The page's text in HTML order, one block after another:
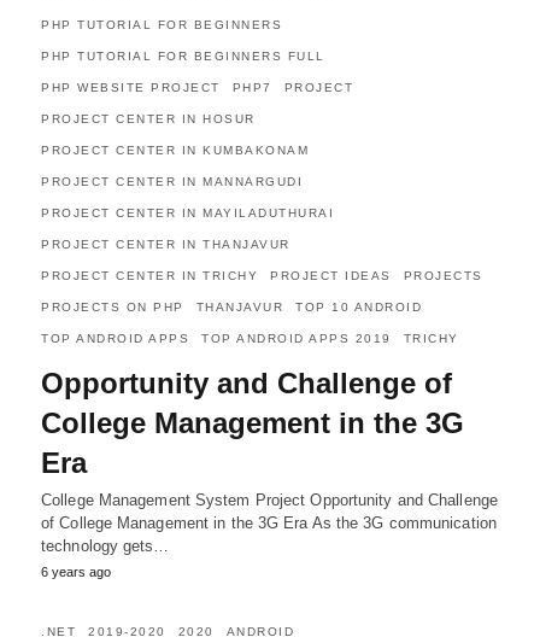
PHP TUTORIAL FOR BEGINNERS
PHP TUTORIAL FOR BEGINNERS FULL
PHP WEBSITE PROJECT PHP7 PROJECT
PROJECT CENTER IN HOSUR
PROJECT CENTER IN KUMBAKONAM
PROJECT CENTER IN MANNARGUDI
PROJECT CENTER IN MAYILADUTHURAI
PROJECT CENTER IN THANJAVUR
PROJECT CENTER IN TRICHY PROJECT IDEAS PROJECTS
PROJECTS ON PHP THANJAVUR TOP 10 ANDROID
TOP ANDROID APPS TOP ANDROID APPS 2019 TRICHY
Opportunity and Challenge of
College Management in the 3G
Era
College Management System Project Opportunity and Challenge
of College Management in the 3G Era As the 3G communication
technology gets…
6 years ago
.NET 2019-2020 2020 ANDROID